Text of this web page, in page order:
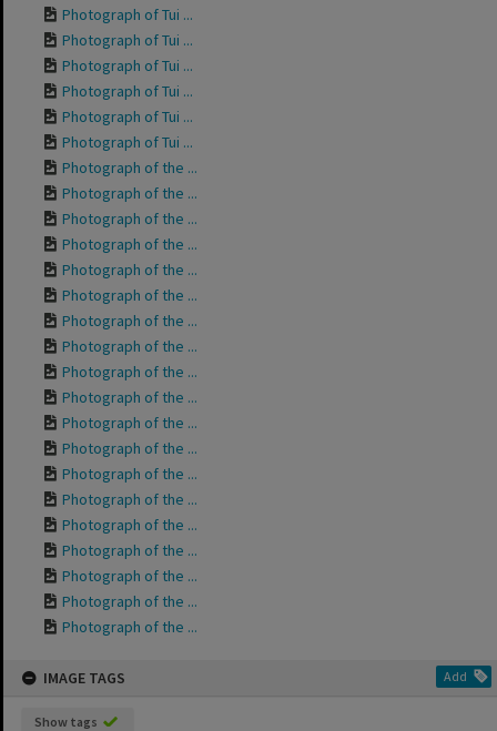
Photograph of Tui ...
Photograph of Tui ...
Photograph of Tui ...
Photograph of Tui ...
Photograph of Tui ...
Photograph of Tui ...
Photograph of the ...
Photograph of the ...
Photograph of the ...
Photograph of the ...
Photograph of the ...
Photograph of the ...
Photograph of the ...
Photograph of the ...
Photograph of the ...
Photograph of the ...
Photograph of the ...
Photograph of the ...
Photograph of the ...
Photograph of the ...
Photograph of the ...
Photograph of the ...
Photograph of the ...
Photograph of the ...
Photograph of the ...
IMAGE TAGS Add
Show tags